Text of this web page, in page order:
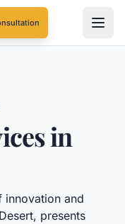
in
innovation and
presents